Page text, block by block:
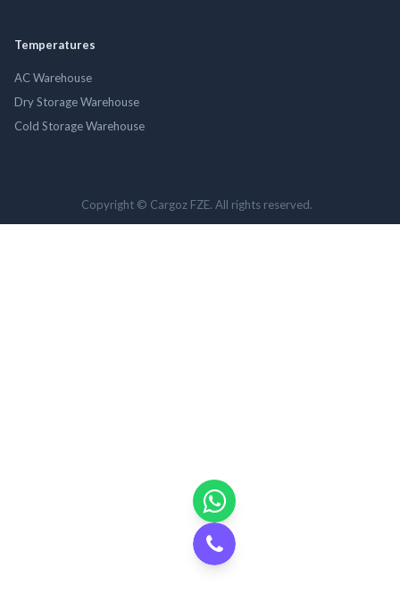
Temperatures
AC Warehouse
Dry Storage Warehouse
Cold Storage Warehouse
Copyright © Cargoz FZE. All rights reserved.